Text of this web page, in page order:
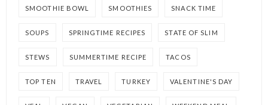
SMOOTHIE BOWL SMOOTHIES SNACK TIME
SOUPS SPRINGTIME RECIPES STATE OF SLIM
STEWS SUMMERTIME RECIPE TACOS
TOP TEN TRAVEL TURKEY VALENTINE'S DAY